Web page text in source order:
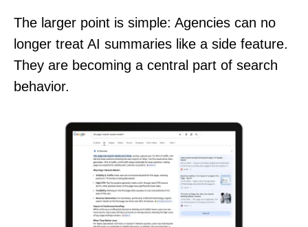
The larger point is simple: Agencies can no
longer treat AI summaries like a side feature.
They are becoming a central part of search
behavior.